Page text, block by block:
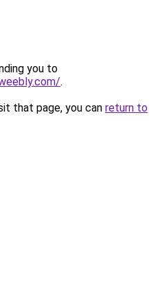
you to
.
that page, you can return to